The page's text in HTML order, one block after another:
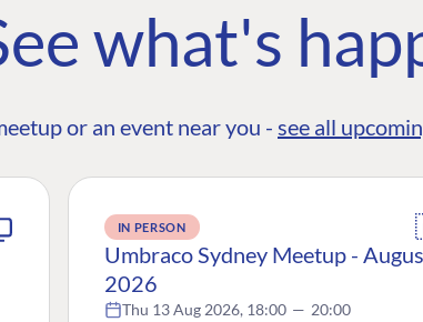
what's
or an event near you - see all
IN PERSON
Umbraco Sydney Meetup -
2026
Thu 13 Aug 2026, 18:00 — 20:00